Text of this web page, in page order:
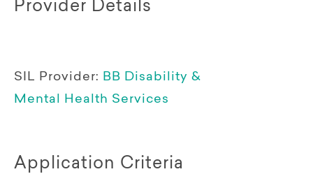
Provider Details
SIL Provider: BB Disability &
Mental Health Services
Application Criteria